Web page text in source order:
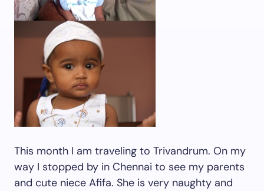
This month I am traveling to Trivandrum. On my
way I stopped by in Chennai to see my parents
and cute niece Afifa. She is very naughty and